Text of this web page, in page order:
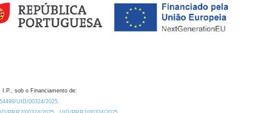
I.P., sob o Financiamento de:
UID/00324/2025.